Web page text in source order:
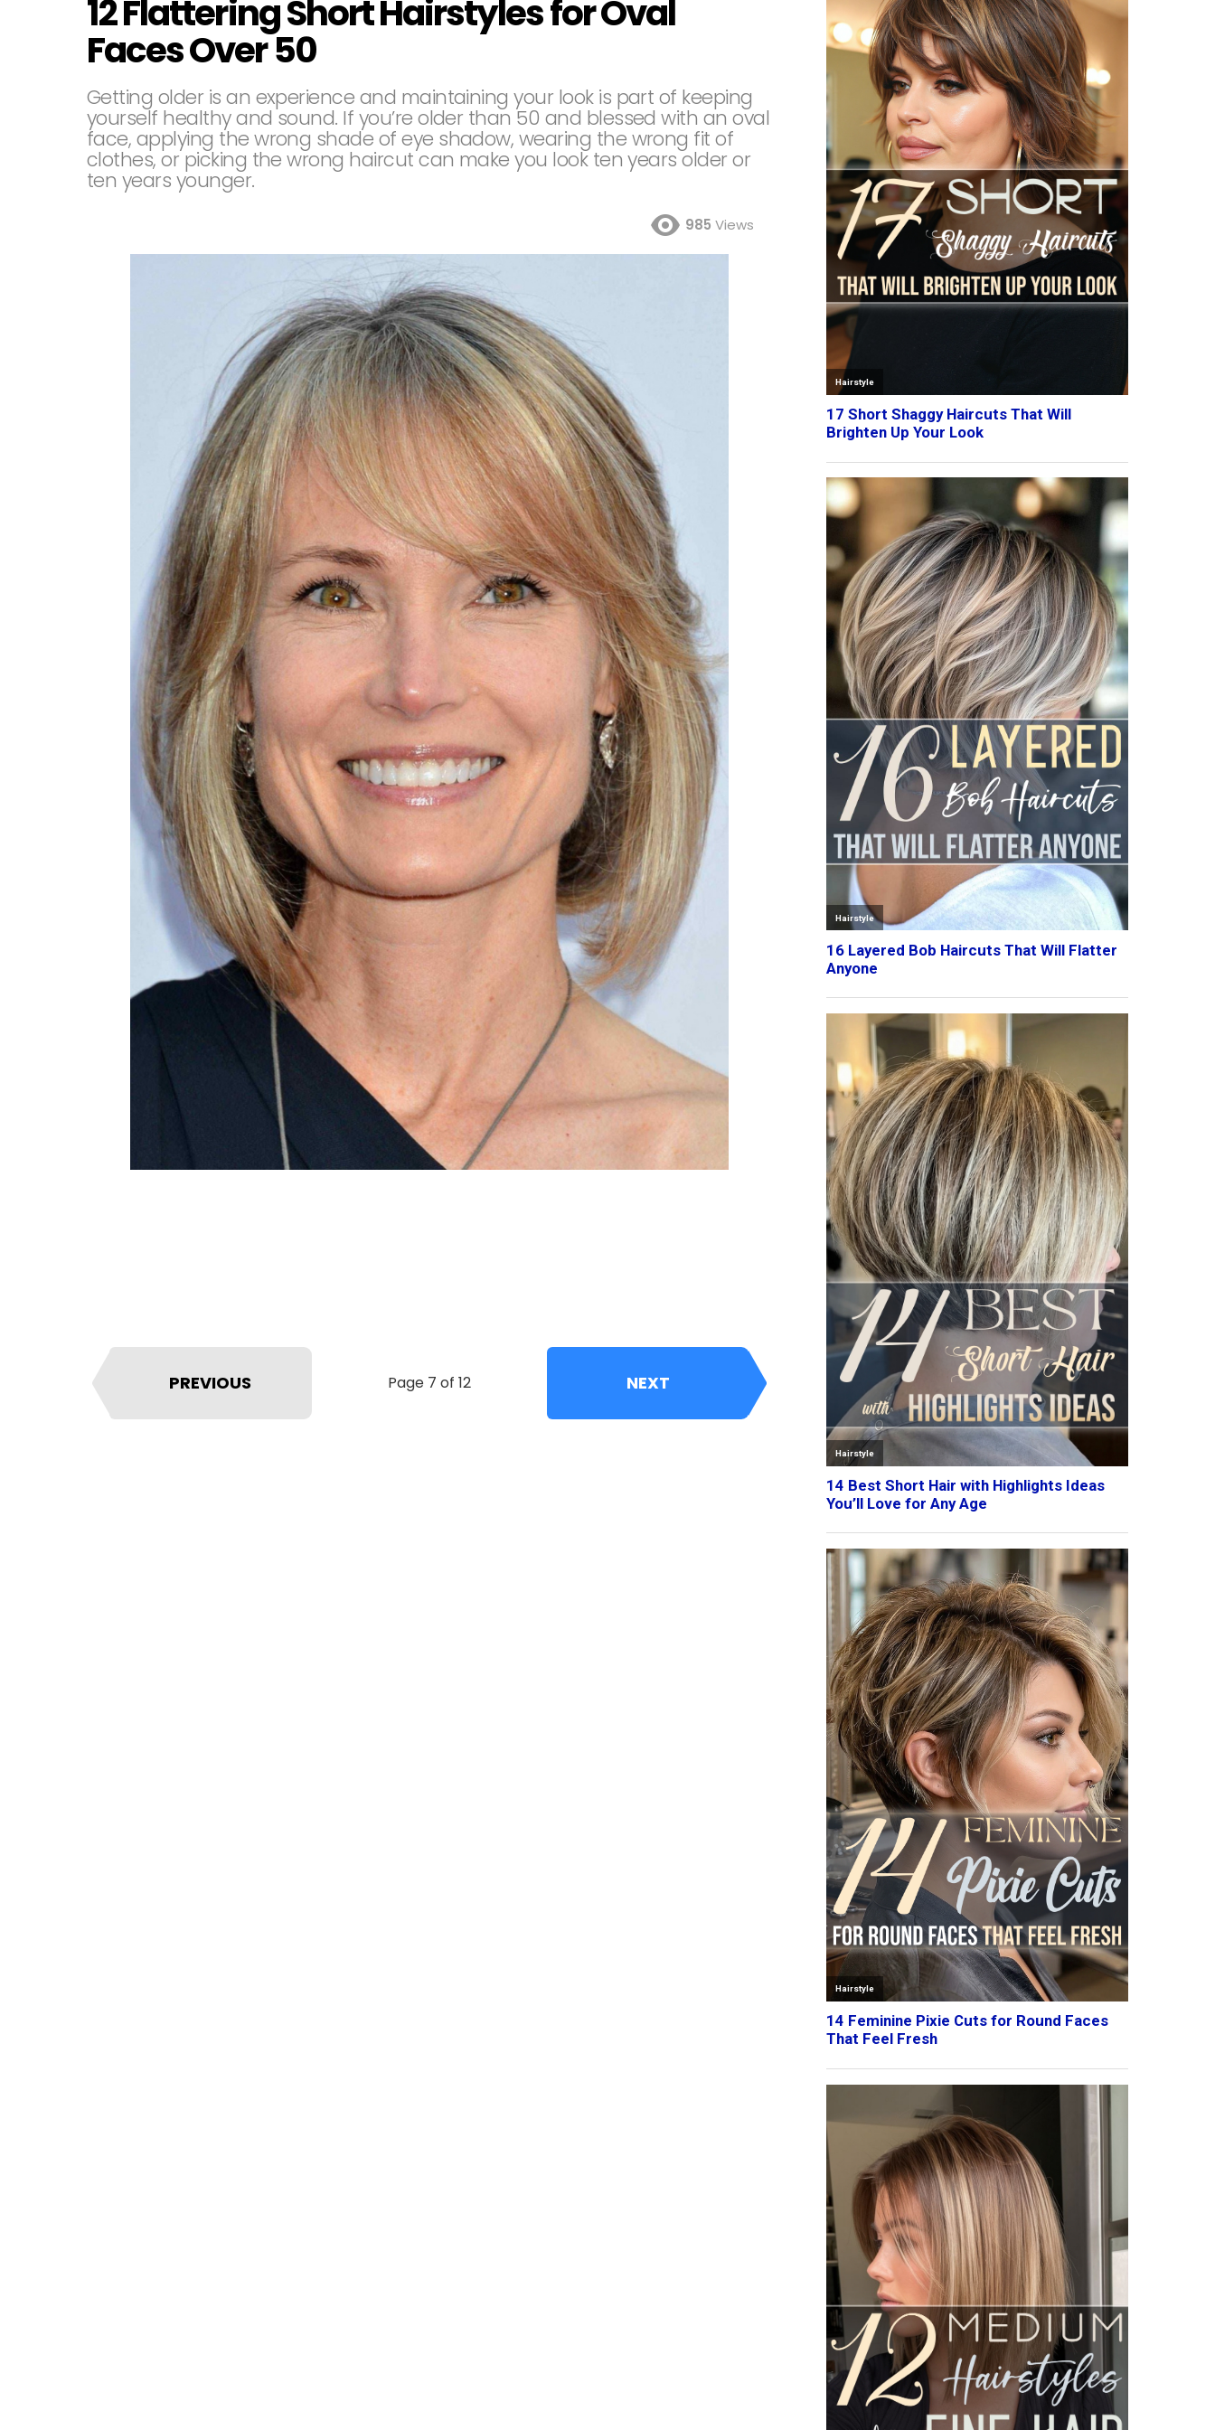
12 Flattering Short Hairstyles for Oval
Faces Over 50
Getting older is an experience and maintaining your look is part of keeping
yourself healthy and sound. If you’re older than 50 and blessed with an oval
face, applying the wrong shade of eye shadow, wearing the wrong fit of
clothes, or picking the wrong haircut can make you look ten years older or
ten years younger.
985 Views
Page 7 of 12
PREVIOUS NEXT